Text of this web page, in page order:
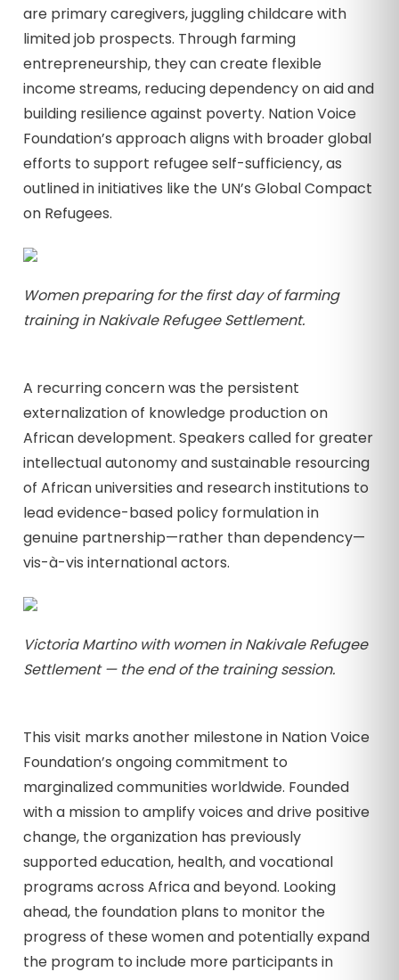
are primary caregivers, juggling childcare with
limited job prospects. Through farming
entrepreneurship, they can create flexible
income streams, reducing dependency on aid and
building resilience against poverty. Nation Voice
Foundation’s approach aligns with broader global
efforts to support refugee self-sufficiency, as
outlined in initiatives like the UN’s Global Compact
on Refugees.
Women preparing for the first day of farming
training in Nakivale Refugee Settlement.
A recurring concern was the persistent
externalization of knowledge production on
African development. Speakers called for greater
intellectual autonomy and sustainable resourcing
of African universities and research institutions to
lead evidence-based policy formulation in
genuine partnership—rather than dependency—
vis-à-vis international actors.
Victoria Martino with women in Nakivale Refugee
Settlement — the end of the training session.
This visit marks another milestone in Nation Voice
Foundation’s ongoing commitment to
marginalized communities worldwide. Founded
with a mission to amplify voices and drive positive
change, the organization has previously
supported education, health, and vocational
programs across Africa and beyond. Looking
ahead, the foundation plans to monitor the
progress of these women and potentially expand
the program to include more participants in